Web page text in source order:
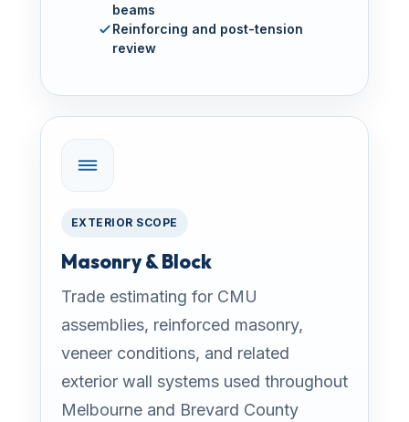
beams
Reinforcing and post-tension
review
EXTERIOR SCOPE
Masonry & Block
Trade estimating for CMU
assemblies, reinforced masonry,
veneer conditions, and related
exterior wall systems used throughout
Melbourne and Brevard County